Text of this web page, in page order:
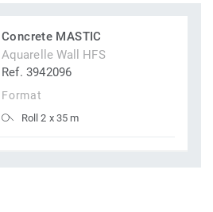
Concrete MASTIC
Aquarelle Wall HFS
Ref. 3942096
Format
Roll 2 x 35 m